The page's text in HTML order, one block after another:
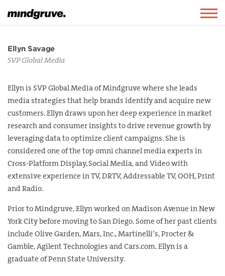
Mindgruve
Ellyn Savage
SVP Global Media
Ellyn is SVP Global Media of Mindgruve where she leads
media strategies that help brands identify and acquire new
customers. Ellyn draws upon her deep experience in market
research and consumer insights to drive revenue growth by
leveraging data to optimize client campaigns. She is
considered one of the top omni channel media experts in
Cross-Platform Display, Social Media, and Video with
extensive experience in TV, DRTV, Addressable TV, OOH, Print
and Radio.
Prior to Mindgruve, Ellyn worked on Madison Avenue in New
York City before moving to San Diego. Some of her past clients
include Olive Garden, Mars, Inc., Martinelli’s, Procter &
Gamble, Agilent Technologies and Cars.com. Ellyn is a
graduate of Penn State University.